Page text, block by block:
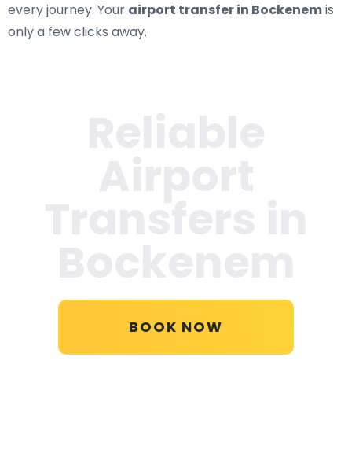
every journey. Your airport transfer in Bockenemis
only a few clicks away.
BOOK NOW